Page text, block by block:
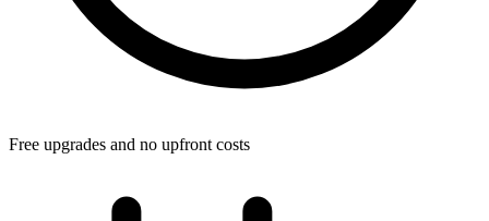
Free upgrades and no upfront costs